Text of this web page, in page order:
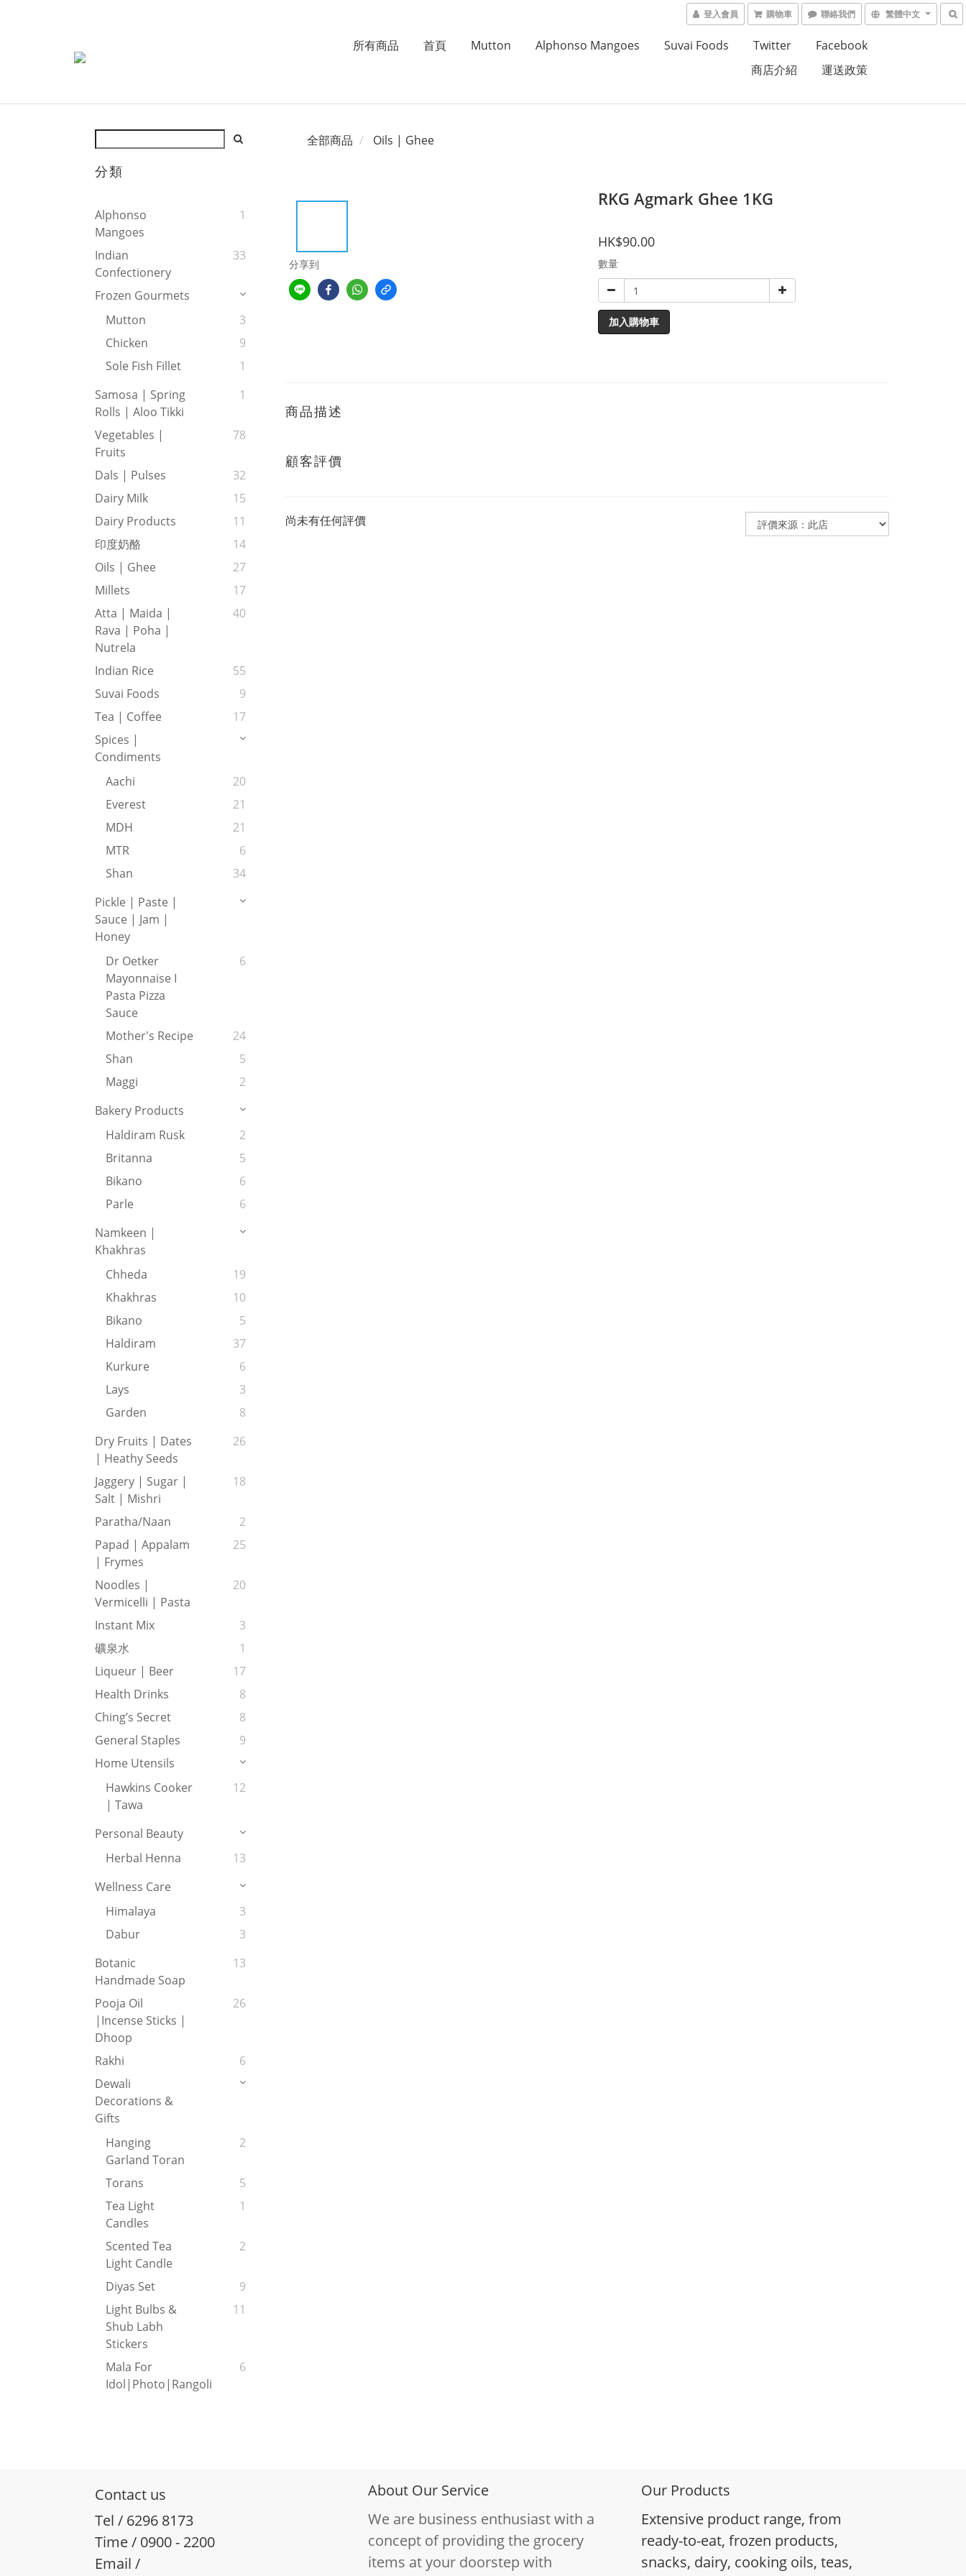
登入會員 購物車 聯絡我們 繁體中文
所有商品 首頁 Mutton Alphonso Mangoes Suvai Foods Twitter
Facebook
商店介紹
運送政策
分類
Alphonso
Mangoes
1
Indian
Confectionery
33
Frozen Gourmets
Mutton
3
Chicken
9
Sole Fish Fillet
1
Samosa | Spring
Rolls | Aloo Tikki
1
Vegetables |
Fruits
78
Dals | Pulses
32
Dairy Milk
15
Dairy Products
11
印度奶酪
14
Oils | Ghee
27
Millets
17
Atta | Maida |
Rava | Poha |
Nutrela
40
Indian Rice
55
Suvai Foods
9
Tea | Coffee
17
Spices |
Condiments
Aachi
20
Everest
21
MDH
21
MTR
6
Shan
34
Pickle | Paste |
Sauce | Jam |
Honey
Dr Oetker
Mayonnaise I
Pasta Pizza
Sauce
6
Mother's Recipe
24
Shan
5
Maggi
2
Bakery Products
Haldiram Rusk
2
Britanna
5
Bikano
6
Parle
6
Namkeen |
Khakhras
Chheda
19
Khakhras
10
Bikano
5
Haldiram
37
Kurkure
6
Lays
3
Garden
8
Dry Fruits | Dates
| Heathy Seeds
26
Jaggery | Sugar |
Salt | Mishri
18
Paratha/Naan
2
Papad | Appalam
| Frymes
25
Noodles |
Vermicelli | Pasta
20
Instant Mix
3
礦泉水
1
Liqueur | Beer
17
Health Drinks
8
Ching’s Secret
8
General Staples
9
Home Utensils
Hawkins Cooker
| Tawa
12
Personal Beauty
Herbal Henna
13
Wellness Care
Himalaya
3
Dabur
3
Botanic
Handmade Soap
13
Pooja Oil
|Incense Sticks |
Dhoop
26
Rakhi
6
Dewali
Decorations &
Gifts
Hanging
Garland Toran
2
Torans
5
Tea Light
Candles
1
Scented Tea
Light Candle
2
Diyas Set
9
Light Bulbs &
Shub Labh
Stickers
11
Mala For
Idol|Photo|Rangoli
6
全部商品 Oils | Ghee
分享到
RKG Agmark Ghee 1KG
HK$90.00
數量
加入購物車
商品描述
顧客評價
尚未有任何評價
Contact us
Tel / 6296 8173
Time / 0900 - 2200
Email /
About Our Service
We are business enthusiast with a
concept of providing the grocery
items at your doorstep with
Our Products
Extensive product range, from
ready-to-eat, frozen products,
snacks, dairy, cooking oils, teas,